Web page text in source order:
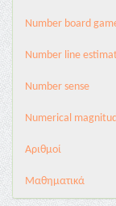
Number board
Number line
Number sense
Numerical
Αριθμοί
Μαθηματικά